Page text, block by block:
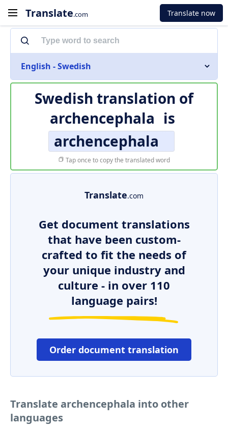
Translate.com Translate now
English - Swedish
Swedish translation of
archencephala is
archencephala
Tap once to copy the translated word
Translate.com
Get document translations
that have been custom-
crafted to fit the needs of
your unique industry and
culture - in over 110
language pairs!
Order document translation
Translate archencephala into other
languages